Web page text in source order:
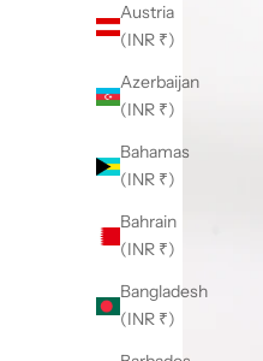
Austria
(INR ₹)
Azerbaijan
(INR ₹)
Bahamas
(INR ₹)
Bahrain
(INR ₹)
Bangladesh
(INR ₹)